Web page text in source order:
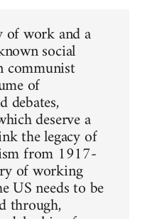
of work and a
social
communist
of
debates,
deserve a
the legacy of
from 1917-
of working
US needs to be
through,